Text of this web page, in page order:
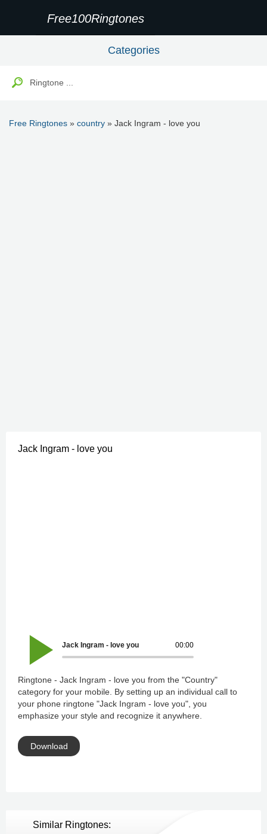
Free100Ringtones
Categories
Free Ringtones » country » Jack Ingram - love you
Jack Ingram - love you
00:00
Jack Ingram - love you
Ringtone - Jack Ingram - love you from the "Country"
category for your mobile. By setting up an individual call to
your phone ringtone "Jack Ingram - love you", you
emphasize your style and recognize it anywhere.
Download
Similar Ringtones: